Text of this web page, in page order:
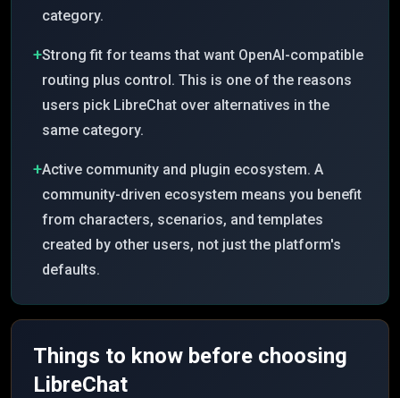
category.
+Strong fit for teams that want OpenAI-compatible
routing plus control. This is one of the reasons
users pick LibreChat over alternatives in the
same category.
+Active community and plugin ecosystem. A
community-driven ecosystem means you benefit
from characters, scenarios, and templates
created by other users, not just the platform's
defaults.
Things to know before choosing
LibreChat